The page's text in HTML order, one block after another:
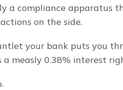
a compliance apparatus
on the side.
your bank puts you
measly 0.38% interest